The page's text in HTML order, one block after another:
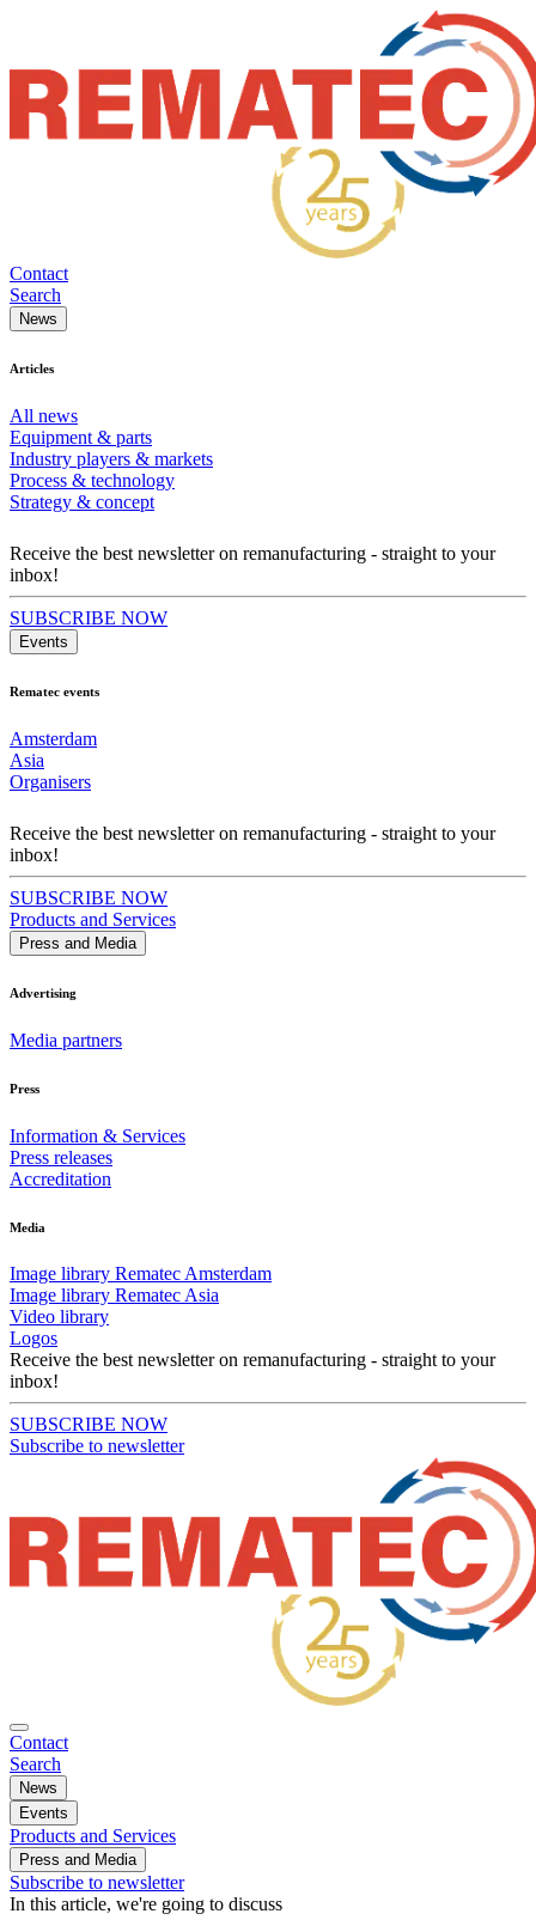
Contact
Search
News
Articles
All news
Equipment & parts
Industry players & markets
Process & technology
Strategy & concept
Receive the best newsletter on remanufacturing - straight to your
inbox!
SUBSCRIBE NOW
Events
Rematec events
Amsterdam
Asia
Organisers
Receive the best newsletter on remanufacturing - straight to your
inbox!
SUBSCRIBE NOW
Products and Services
Press and Media
Advertising
Media partners
Press
Information & Services
Press releases
Accreditation
Media
Image library Rematec Amsterdam
Image library Rematec Asia
Video library
Logos
Receive the best newsletter on remanufacturing - straight to your
inbox!
SUBSCRIBE NOW
Subscribe to newsletter
Contact
Search
News
Events
Products and Services
Press and Media
Subscribe to newsletter
In this article, we're going to discuss